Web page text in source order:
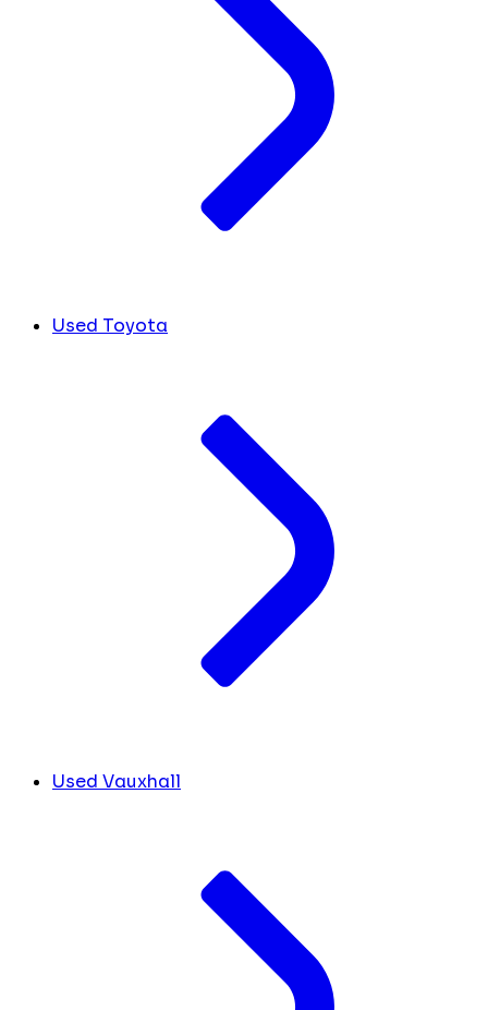
Used Toyota
Used Vauxhall